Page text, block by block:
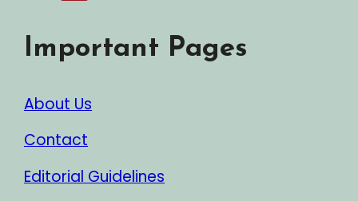
Important Pages
About Us
Contact
Editorial Guidelines